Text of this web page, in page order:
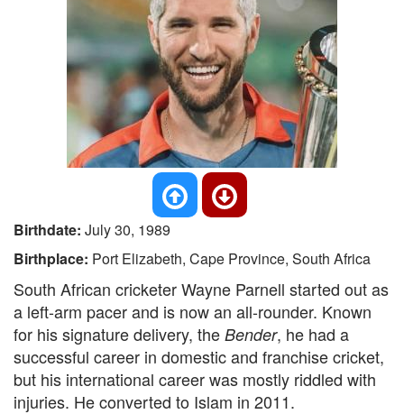
Birthdate: July 30, 1989
Birthplace: Port Elizabeth, Cape Province, South Africa
South African cricketer Wayne Parnell started out as
a left-arm pacer and is now an all-rounder. Known
for his signature delivery, the Bender, he had a
successful career in domestic and franchise cricket,
but his international career was mostly riddled with
injuries. He converted to Islam in 2011.